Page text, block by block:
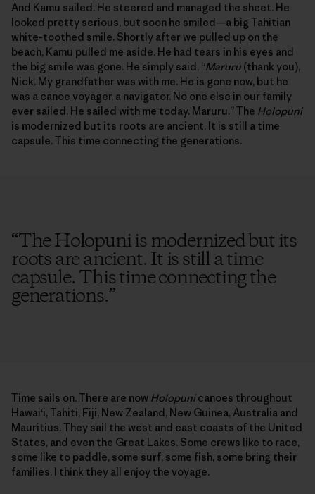
And Kamu sailed. He steered and managed the sheet. He
looked pretty serious, but soon he smiled—a big Tahitian
white-toothed smile. Shortly after we pulled up on the
beach, Kamu pulled me aside. He had tears in his eyes and
the big smile was gone. He simply said, “Maruru (thank you),
Nick. My grandfather was with me. He is gone now, but he
was a canoe voyager, a navigator. No one else in our family
ever sailed. He sailed with me today. Maruru.” The Holopuni
is modernized but its roots are ancient. It is still a time
capsule. This time connecting the generations.
“The Holopuni is modernized but its
roots are ancient. It is still a time
capsule. This time connecting the
generations.”
Time sails on. There are now Holopunicanoes throughout
Hawai‘i, Tahiti, Fiji, New Zealand, New Guinea, Australia and
Mauritius. They sail the west and east coasts of the United
States, and even the Great Lakes. Some crews like to race,
some like to paddle, some surf, some fish, some bring their
families. I think they all enjoy the voyage.